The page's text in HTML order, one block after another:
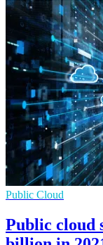
Public Cloud
Public cloud